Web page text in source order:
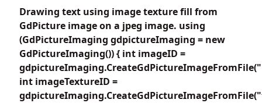
Drawing text using image texture fill from
GdPicture image on a jpeg image. using
(GdPictureImaging gdpictureImaging = new
GdPictureImaging()) { int imageID =
int imageTextureID =